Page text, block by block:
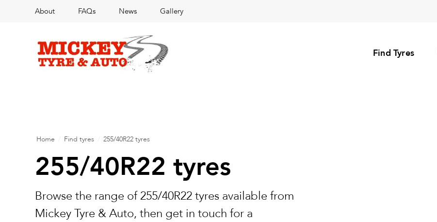
About FAQs News Gallery
Find Tyres
Home Find tyres 255/40R22 tyres
255/40R22 tyres
Browse the range of 255/40R22 tyres available from
Mickey Tyre & Auto, then get in touch for a